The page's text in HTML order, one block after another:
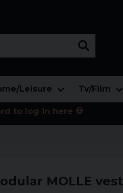
Leisure Tv/Film
to log in here 💀
MOLLE vest